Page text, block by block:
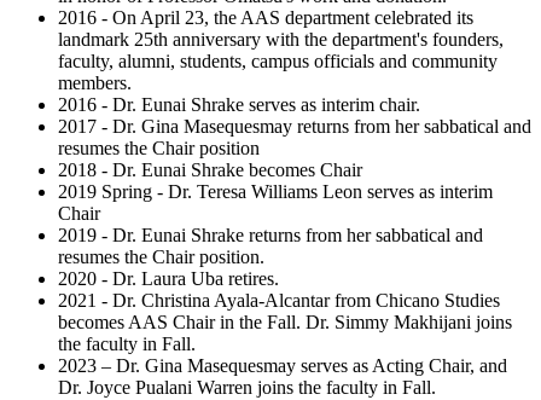
2016 - On April 23, the AAS department celebrated its
landmark 25th anniversary with the department's founders,
faculty, alumni, students, campus officials and community
members.
2016 - Dr. Eunai Shrake serves as interim chair.
2017 - Dr. Gina Masequesmay returns from her sabbatical and
resumes the Chair position
2018 - Dr. Eunai Shrake becomes Chair
2019 Spring - Dr. Teresa Williams Leon serves as interim
Chair
2019 - Dr. Eunai Shrake returns from her sabbatical and
resumes the Chair position.
2020 - Dr. Laura Uba retires.
2021 - Dr. Christina Ayala-Alcantar from Chicano Studies
becomes AAS Chair in the Fall. Dr. Simmy Makhijani joins
the faculty in Fall.
2023 – Dr. Gina Masequesmay serves as Acting Chair, and
Dr. Joyce Pualani Warren joins the faculty in Fall.